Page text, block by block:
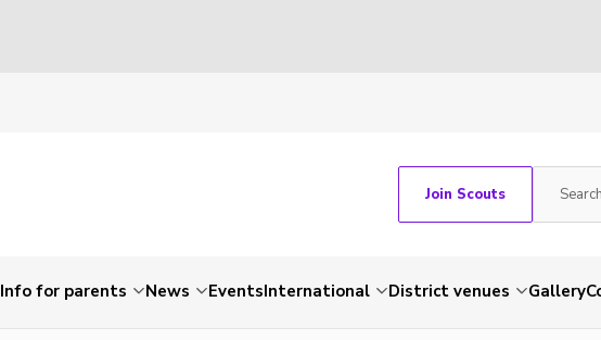
Join Scouts
Info for parents News EventsInternational District venues Gallery